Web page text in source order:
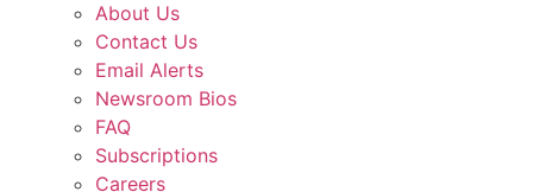
About Us
Contact Us
Email Alerts
Newsroom Bios
FAQ
Subscriptions
Careers